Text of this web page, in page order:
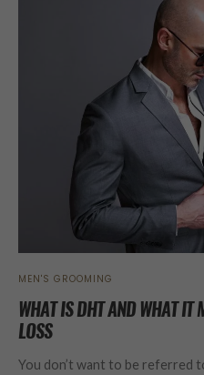
MEN'S GROOMING
WHAT IS DHT AND WHAT IT
LOSS
You don’t want to be referred